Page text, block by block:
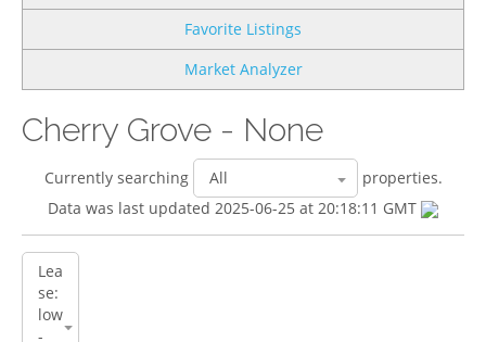
Favorite Listings
Market Analyzer
Cherry Grove - None
Currently searching
properties.
Data was last updated 2025-06-25 at 20:18:11 GMT